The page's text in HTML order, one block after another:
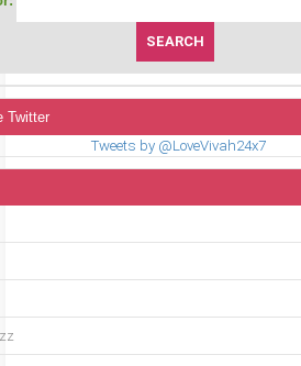
Twitter
Tweets by @LoveVivah24x7